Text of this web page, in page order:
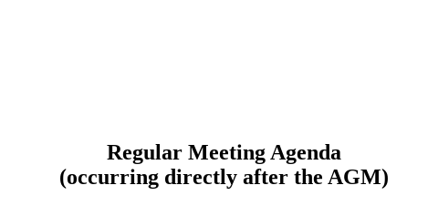
Regular Meeting Agenda
(occurring directly after the AGM)